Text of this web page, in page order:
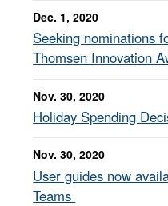
Dec. 1, 2020
Seeking nominations
Thomsen Innovation
Nov. 30, 2020
Holiday Spending
Nov. 30, 2020
User guides now
Teams